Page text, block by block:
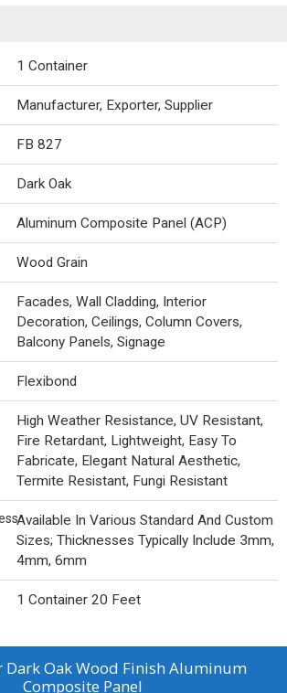
1 Container
Manufacturer, Exporter, Supplier
FB 827
Dark Oak
Aluminum Composite Panel (ACP)
Wood Grain
Facades, Wall Cladding, Interior
Decoration, Ceilings, Column Covers,
Balcony Panels, Signage
Flexibond
High Weather Resistance, UV Resistant,
Fire Retardant, Lightweight, Easy To
Fabricate, Elegant Natural Aesthetic,
Termite Resistant, Fungi Resistant
Available In Various Standard And Custom
Sizes; Thicknesses Typically Include 3mm,
4mm, 6mm
1 Container 20 Feet
Dark Oak Wood Finish Aluminum
Composite Panel